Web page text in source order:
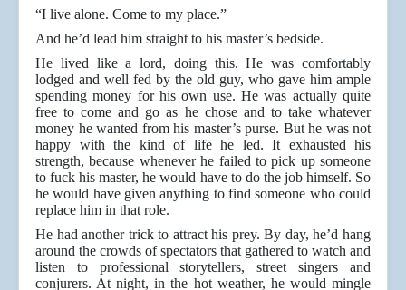
“I live alone. Come to my place.”
And he’d lead him straight to his master’s bedside.
He lived like a lord, doing this. He was comfortably
lodged and well fed by the old guy, who gave him ample
spending money for his own use. He was actually quite
free to come and go as he chose and to take whatever
money he wanted from his master’s purse. But he was not
happy with the kind of life he led. It exhausted his
strength, because whenever he failed to pick up someone
to fuck his master, he would have to do the job himself. So
he would have given anything to find someone who could
replace him in that role.
He had another trick to attract his prey. By day, he’d hang
around the crowds of spectators that gathered to watch and
listen to professional storytellers, street singers and
conjurers. At night, in the hot weather, he would mingle